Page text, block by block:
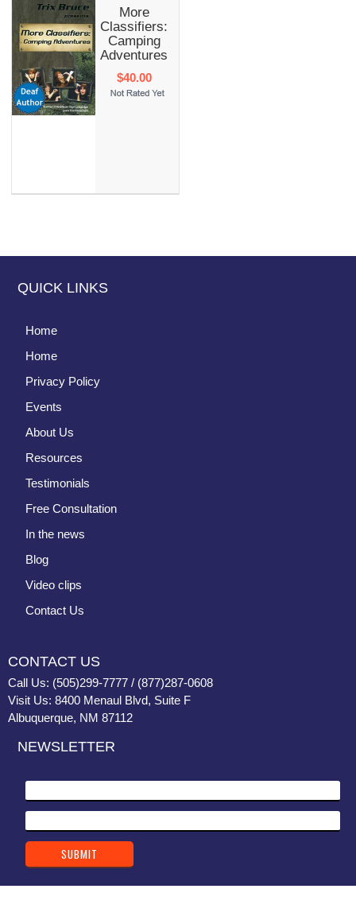
More
Classifiers:
Camping
Adventures
$40.00
QUICK LINKS
Home
Home
Privacy Policy
Events
About Us
Resources
Testimonials
Free Consultation
In the news
Blog
Video clips
Contact Us
CONTACT US
Call Us: (505)299-7777 / (877)287-0608
Visit Us: 8400 Menaul Blvd, Suite F
Albuquerque, NM 87112
NEWSLETTER